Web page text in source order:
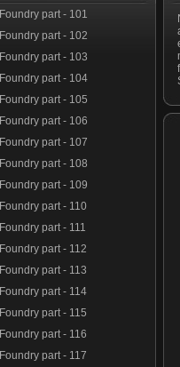
Foundry part - 101
Foundry part - 102
Foundry part - 103
Foundry part - 104
Foundry part - 105
Foundry part - 106
Foundry part - 107
Foundry part - 108
Foundry part - 109
Foundry part - 110
Foundry part - 111
Foundry part - 112
Foundry part - 113
Foundry part - 114
Foundry part - 115
Foundry part - 116
Foundry part - 117